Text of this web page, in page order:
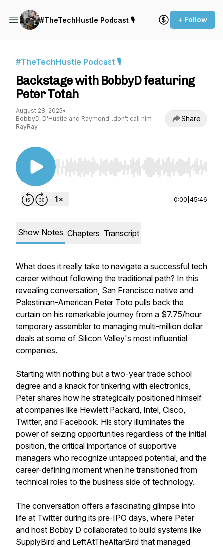
#TheTechHustle Podcast 🎙 + Follow
#TheTechHustle Podcast 🎙
Backstage with BobbyD featuring
Peter Totah
August 28, 2025•
BobbyD, D'Hustle and Raymond...don't call him
RayRay
Share
Use Left/Right to seek, Home/End to jump to
0:00 45:46
Show Notes Chapters Transcript
What does it really take to navigate a successful tech
career without following the traditional path? In this
revealing conversation, San Francisco native and
Palestinian-American Peter Toto pulls back the
curtain on his remarkable journey from a $7.75/hour
temporary assembler to managing multi-million dollar
deals at some of Silicon Valley's most influential
companies.
Starting with nothing but a two-year trade school
degree and a knack for tinkering with electronics,
Peter shares how he strategically positioned himself
at companies like Hewlett Packard, Intel, Cisco,
Twitter, and Facebook. His story illuminates the
power of seizing opportunities regardless of the initial
position, the critical importance of supportive
managers who recognize untapped potential, and the
career-defining moment when he transitioned from
technical roles to the business side of technology.
The conversation offers a fascinating glimpse into
life at Twitter during its pre-IPO days, where Peter
and host Bobby D collaborated to build systems like
SupplyBird and LeftAtTheAltarBird that managed